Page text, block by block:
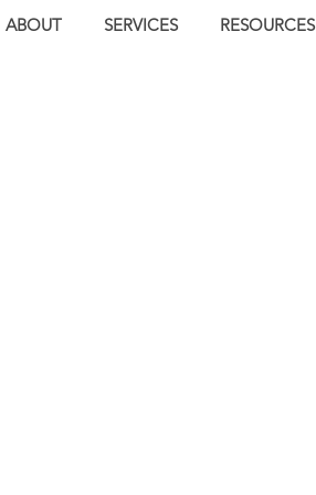
ABOUT SERVICES RESOURCES